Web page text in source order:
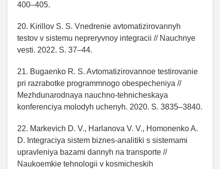
400–405.
20. Kirillov S. S. Vnedrenie avtomatizirovannyh
testov v sistemu nepreryvnoy integracii // Nauchnye
vesti. 2022. S. 37–44.
21. Bugaenko R. S. Avtomatizirovannoe testirovanie
pri razrabotke programmnogo obespecheniya //
Mezhdunarodnaya nauchno-tehnicheskaya
konferenciya molodyh uchenyh. 2020. S. 3835–3840.
22. Markevich D. V., Harlanova V. V., Homonenko A.
D. Integraciya sistem biznes-analitiki s sistemami
upravleniya bazami dannyh na transporte //
Naukoemkie tehnologii v kosmicheskih